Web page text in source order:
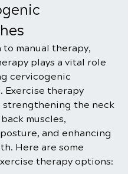
manual therapy,
plays a vital role
cervicogenic
Exercise therapy
strengthening the neck
muscles,
and enhancing
Here are some
therapy options: